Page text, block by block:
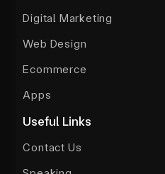
Digital Marketing
Web Design
Ecommerce
Apps
Useful Links
Contact Us